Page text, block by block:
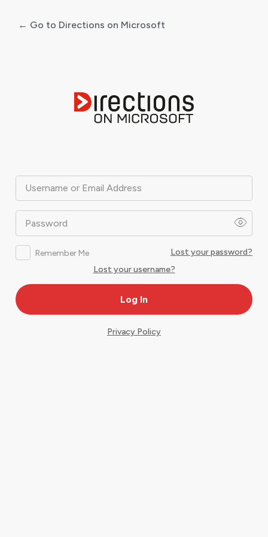
Username or Email Address
Password
Remember Me
Lost your password?
Lost your username?
← Go to Directions on Microsoft
Privacy Policy